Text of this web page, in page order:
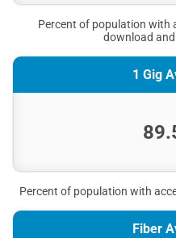
Percent of population with
download
1 Gig
Percent of population with
Fiber